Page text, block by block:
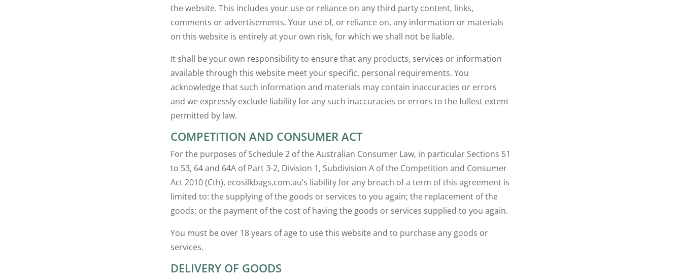
the website. This includes your use or reliance on any third party content, links,
comments or advertisements. Your use of, or reliance on, any information or materials
on this website is entirely at your own risk, for which we shall not be liable.
It shall be your own responsibility to ensure that any products, services or information
available through this website meet your specific, personal requirements. You
acknowledge that such information and materials may contain inaccuracies or errors
and we expressly exclude liability for any such inaccuracies or errors to the fullest extent
permitted by law.
COMPETITION AND CONSUMER ACT
For the purposes of Schedule 2 of the Australian Consumer Law, in particular Sections 51
to 53, 64 and 64A of Part 3-2, Division 1, Subdivision A of the Competition and Consumer
Act 2010 (Cth), ecosilkbags.com.au’s liability for any breach of a term of this agreement is
limited to: the supplying of the goods or services to you again; the replacement of the
goods; or the payment of the cost of having the goods or services supplied to you again.
You must be over 18 years of age to use this website and to purchase any goods or
services.
DELIVERY OF GOODS